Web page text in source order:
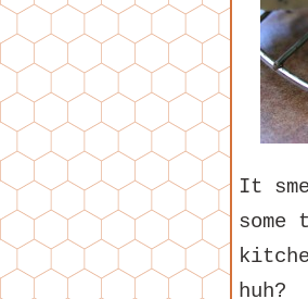
It
huh?